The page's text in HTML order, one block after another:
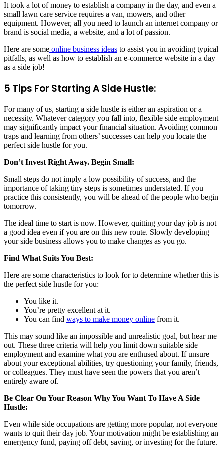
It took a lot of money to establish a company in the day, and even a
small lawn care service requires a van, mowers, and other
equipment. However, all you need to launch an internet company or
brand is social media, a website, and a lot of passion.
Here are some online business ideas to assist you in avoiding typical
pitfalls, as well as how to establish an e-commerce website in a day
as a side job!
5 Tips For Starting A Side Hustle:
For many of us, starting a side hustle is either an aspiration or a
necessity. Whatever category you fall into, flexible side employment
may significantly impact your financial situation. Avoiding common
traps and learning from others’ successes can help you locate the
perfect side hustle for you.
Don’t Invest Right Away. Begin Small:
Small steps do not imply a low possibility of success, and the
importance of taking tiny steps is sometimes understated. If you
practice this consistently, you will be ahead of the people who begin
tomorrow.
The ideal time to start is now. However, quitting your day job is not
a good idea even if you are on this new route. Slowly developing
your side business allows you to make changes as you go.
Find What Suits You Best:
Here are some characteristics to look for to determine whether this is
the perfect side hustle for you:
You like it.
You’re pretty excellent at it.
You can find ways to make money online from it.
This may sound like an impossible and unrealistic goal, but hear me
out. These three criteria will help you limit down suitable side
employment and examine what you are enthused about. If unsure
about your exceptional abilities, try questioning your family, friends,
or colleagues. They must have seen the powers that you aren’t
entirely aware of.
Be Clear On Your Reason Why You Want To Have A Side
Hustle:
Even while side occupations are getting more popular, not everyone
wants to quit their day job. Your motivation might be establishing an
emergency fund, paying off debt, saving, or investing for the future.